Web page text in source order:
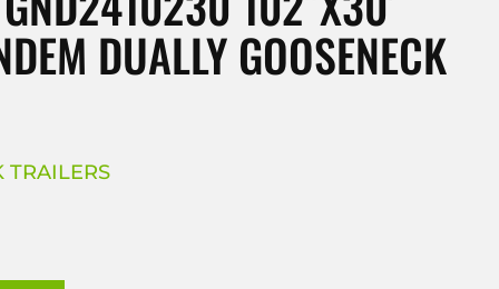
DUALLY GOOSENECK
TRAILERS